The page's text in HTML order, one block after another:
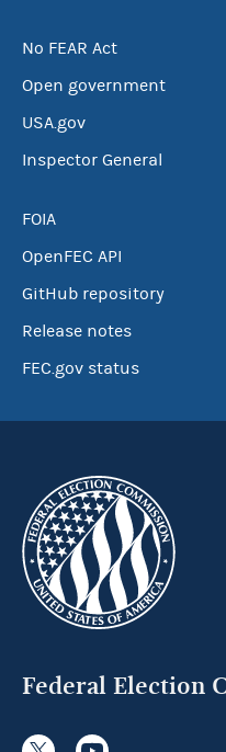
No FEAR Act
Open government
USA.gov
Inspector General
FOIA
OpenFEC API
GitHub repository
Release notes
FEC.gov status
Federal Election